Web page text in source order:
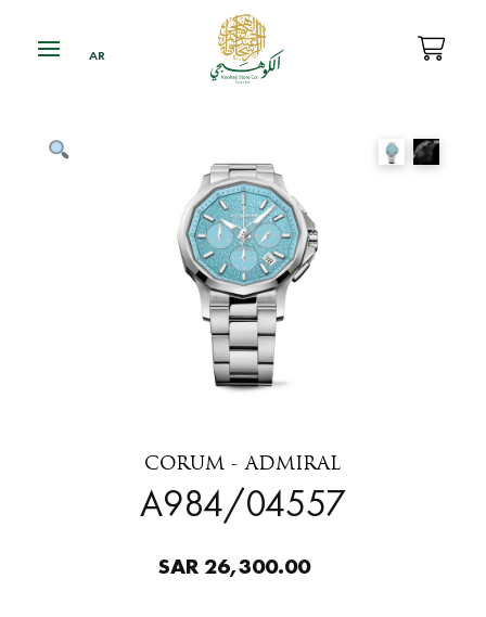
CORUM - ADMIRAL
A984/04557
SAR 26,300.00